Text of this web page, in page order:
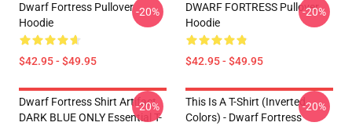
Dwarf Fortress Pullover
Hoodie
$42.95 - $49.95
-20%
DWARF FORTRESS Pullover
Hoodie
$42.95 - $49.95
-20%
Dwarf Fortress Shirt Artifact
DARK BLUE ONLY Essential T-
-20%
This Is A T-Shirt (inverted
Colors) - Dwarf Fortress
-20%